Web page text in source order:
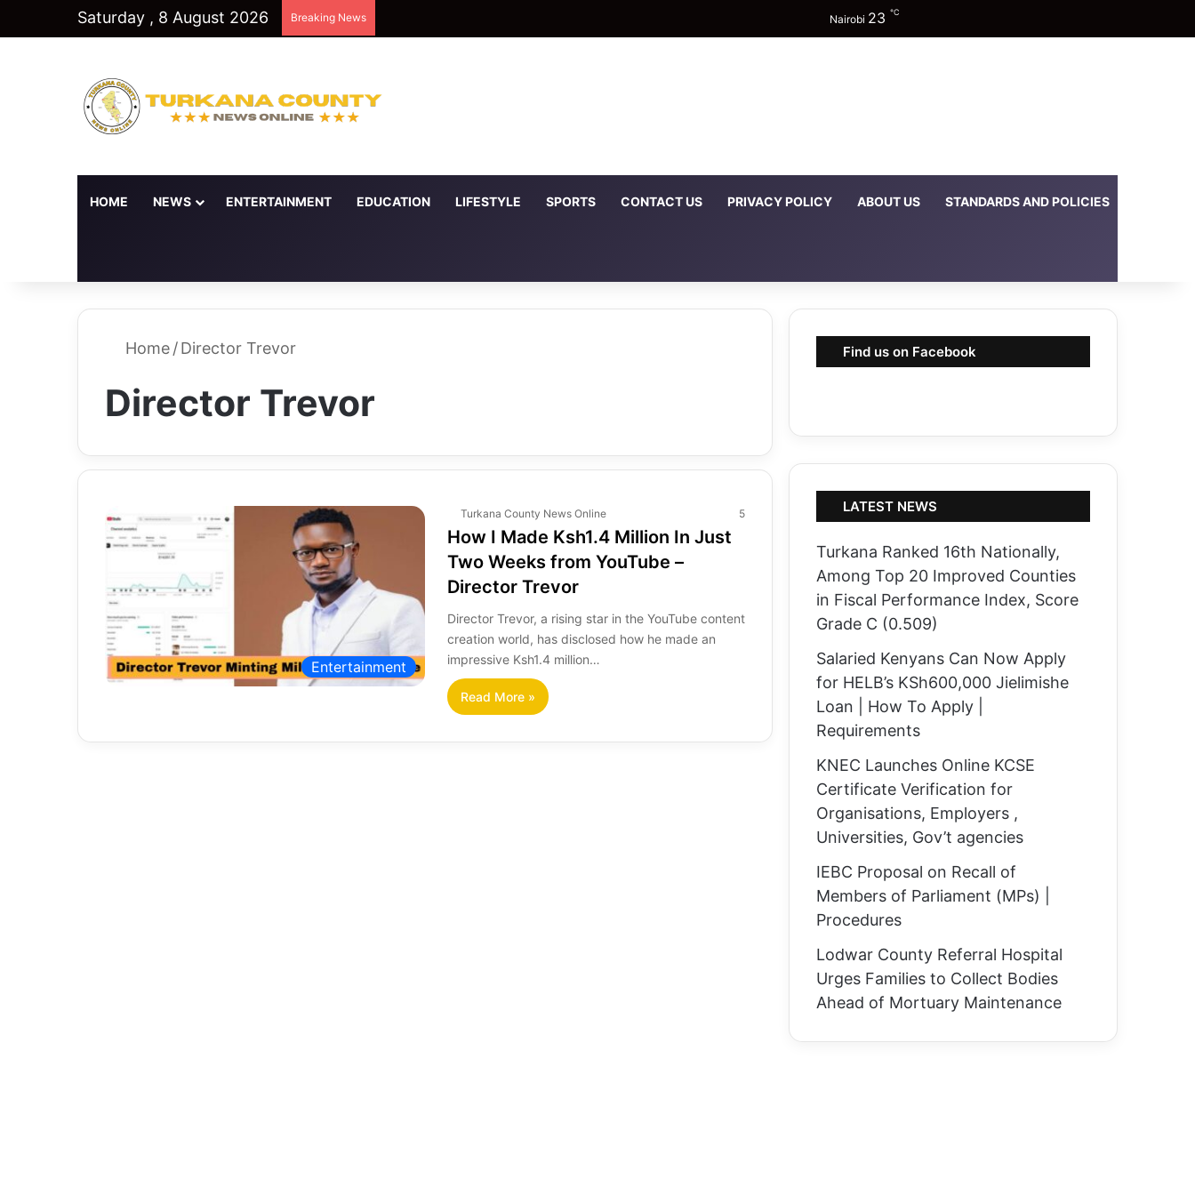
Saturday , 8 August 2026 Breaking News Nairobi 23 ℃
HOME NEWS ENTERTAINMENT EDUCATION LIFESTYLE SPORTS CONTACT US PRIVACY POLICY ABOUT US STANDARDS AND POLICIES
Home/Director Trevor
Director Trevor
Entertainment
Turkana County News Online 5
How I Made Ksh1.4 Million In Just
Two Weeks from YouTube –
Director Trevor
Director Trevor, a rising star in the YouTube content
creation world, has disclosed how he made an
impressive Ksh1.4 million…
Read More »
Find us on Facebook
LATEST NEWS
Turkana Ranked 16th Nationally,
Among Top 20 Improved Counties
in Fiscal Performance Index, Score
Grade C (0.509)
Salaried Kenyans Can Now Apply
for HELB’s KSh600,000 Jielimishe
Loan | How To Apply |
Requirements
KNEC Launches Online KCSE
Certificate Verification for
Organisations, Employers ,
Universities, Gov’t agencies
IEBC Proposal on Recall of
Members of Parliament (MPs) |
Procedures
Lodwar County Referral Hospital
Urges Families to Collect Bodies
Ahead of Mortuary Maintenance